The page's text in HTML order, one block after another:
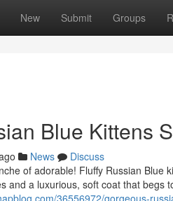
New Submit Groups
Blue Kittens
News
Discuss
of adorable! Fluffy Russian
and a luxurious, soft coat that begs
36556972/gorgeous-